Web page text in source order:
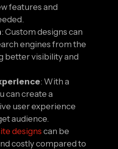
features and
: Custom designs can
engines from the
better visibility and
: With a
can create a
user experience
audience.
designs can be
costly compared to